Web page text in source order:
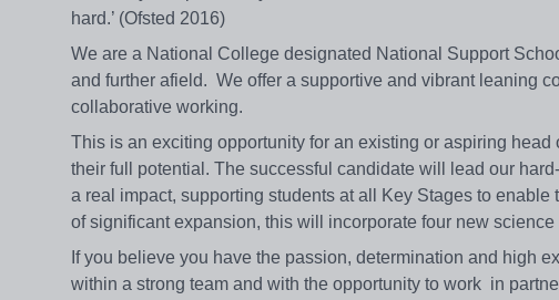
hard.’ (Ofsted 2016)
We are a National College designated National Support
and further afield. We offer a supportive and vibrant leaning
collaborative working.
This is an exciting opportunity for an existing or aspiring
their full potential. The successful candidate will lead our
a real impact, supporting students at all Key Stages to
of significant expansion, this will incorporate four new
If you believe you have the passion, determination and high
within a strong team and with the opportunity to work in